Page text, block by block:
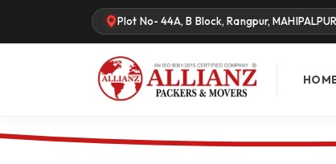
Plot No- 44A, B Block, Rangpur,